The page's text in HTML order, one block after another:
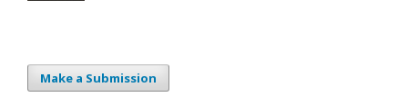
Make a Submission